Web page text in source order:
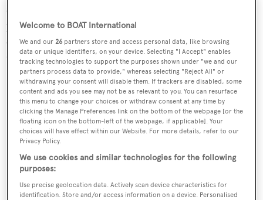
steel and glass. "The value comes from the care that we’ve
put into the design, engineering and manufacturing," Ive
explains. "We could have finished this a year ago, but it
would have been a far less thoughtful product."
Welcome to BOAT International
We and our26 partners store and access personal data, like browsing
data or unique identifiers, on your device. Selecting "I Accept" enables
tracking technologies to support the purposes shown under "we and our
partners process data to provide," whereas selecting "Reject All" or
withdrawing your consent will disable them. If trackers are disabled, some
content and ads you see may not be as relevant to you. You can resurface
this menu to change your choices or withdraw consent at any time by
clicking the Manage Preferences link on the bottom of the webpage [or the
floating icon on the bottom-left of the webpage, if applicable]. Your
choices will have effect within our Website. For more details, refer to our
Privacy Policy.
We use cookies and similar technologies for the following
purposes:
Use precise geolocation data. Actively scan device characteristics for
identification. Store and/or access information on a device. Personalised